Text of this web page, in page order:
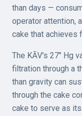
than days —
operator attention,
cake that achieves
The KĀV's 27" Hg
filtration through a
than gravity can
through the cake
cake to serve as